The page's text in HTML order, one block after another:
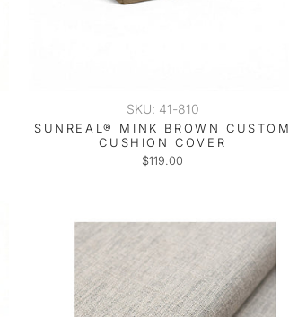
SKU: 41-810
SUNREAL® MINK BROWN CUSTOM
CUSHION COVER
$119.00